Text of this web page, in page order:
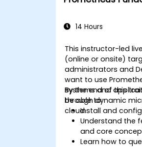
14 Hours
This instructor-led
(online or onsite)
administrators and
want to use
systems and
through dynamic
cloud.
By the end of this
be able to:
Install and
Understand the
and core
Learn how to